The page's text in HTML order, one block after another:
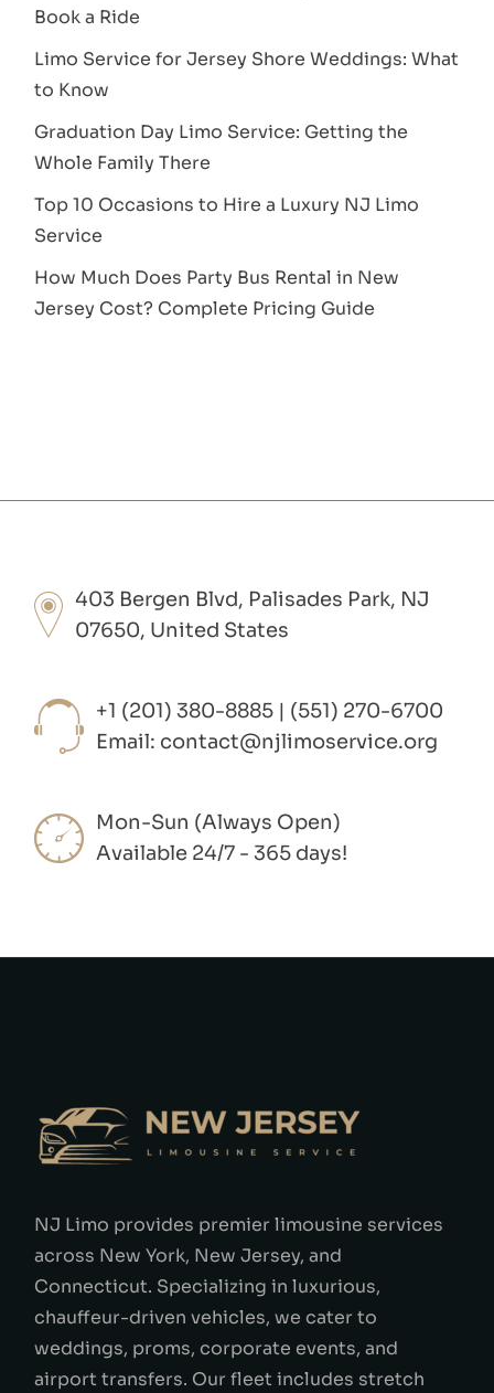
Book a Ride
Limo Service for Jersey Shore Weddings: What
to Know
Graduation Day Limo Service: Getting the
Whole Family There
Top 10 Occasions to Hire a Luxury NJ Limo
Service
How Much Does Party Bus Rental in New
Jersey Cost? Complete Pricing Guide
403 Bergen Blvd, Palisades Park, NJ
07650, United States
+1 (201) 380-8885 | (551) 270-6700
Email: contact@njlimoservice.org
Mon-Sun (Always Open)
Available 24/7 - 365 days!
NJ Limo provides premier limousine services
across New York, New Jersey, and
Connecticut. Specializing in luxurious,
chauffeur-driven vehicles, we cater to
weddings, proms, corporate events, and
airport transfers. Our fleet includes stretch